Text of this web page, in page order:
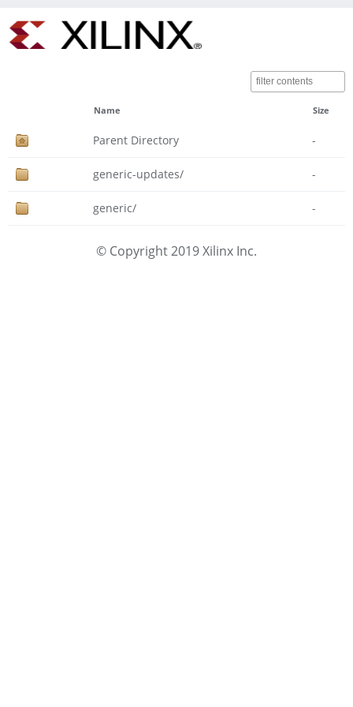
Name Size
Parent Directory -
generic-updates/ -
generic/ -
© Copyright 2019 Xilinx Inc.